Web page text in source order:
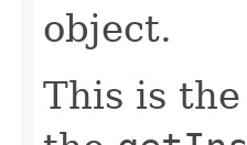
object.
This is